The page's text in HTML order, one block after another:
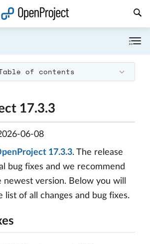
of contents
17.3.3
06-08
17.3.3. The release
bug fixes and we recommend
newest version. Below you will
list of all changes and bug fixes.